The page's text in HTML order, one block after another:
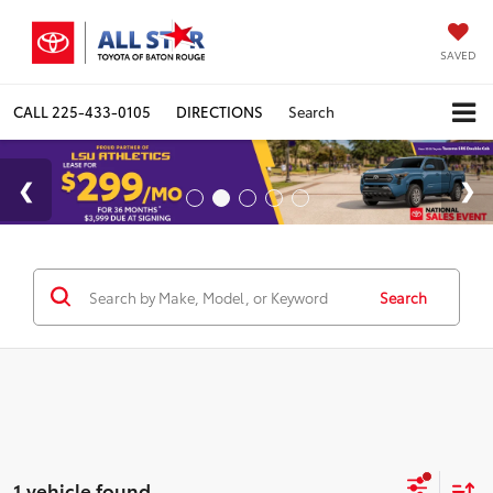
SAVED
CALL 225-433-0105 DIRECTIONS Search
Search